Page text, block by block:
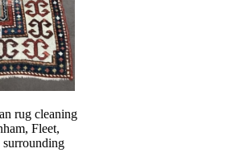
rug cleaning
Fleet,
surrounding